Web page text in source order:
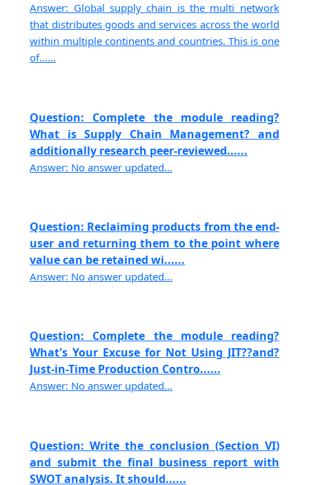
Answer: Global supply chain is the multi network
that distributes goods and services across the world
within multiple continents and countries. This is one
of......
Question: Complete the module reading?
What is Supply Chain Management? and
additionally research peer-reviewed......
Answer: No answer updated...
Question: Reclaiming products from the end-
user and returning them to the point where
value can be retained wi......
Answer: No answer updated...
Question: Complete the module reading?
What's Your Excuse for Not Using JIT??and?
Just-in-Time Production Contro......
Answer: No answer updated...
Question: Write the conclusion (Section VI)
and submit the final business report with
SWOT analysis. It should......